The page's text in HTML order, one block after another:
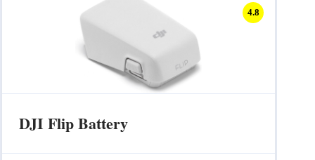
4.8
DJI Flip Battery